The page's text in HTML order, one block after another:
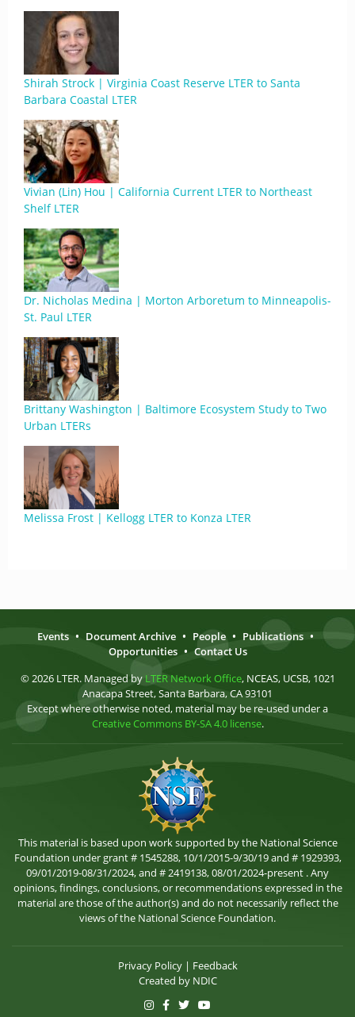
Shirah Strock | Virginia Coast Reserve LTER to Santa
Barbara Coastal LTER
Vivian (Lin) Hou | California Current LTER to Northeast
Shelf LTER
Dr. Nicholas Medina | Morton Arboretum to Minneapolis-
St. Paul LTER
Brittany Washington | Baltimore Ecosystem Study to Two
Urban LTERs
Melissa Frost | Kellogg LTER to Konza LTER
Events • Document Archive • People • Publications •
Opportunities • Contact Us
© 2026 LTER. Managed by LTER Network Office, NCEAS, UCSB, 1021
Anacapa Street, Santa Barbara, CA 93101
Except where otherwise noted, material may be re-used under a
Creative Commons BY-SA 4.0 license.
This material is based upon work supported by the National Science
Foundation under grant # 1545288, 10/1/2015-9/30/19 and # 1929393,
09/01/2019-08/31/2024, and # 2419138, 08/01/2024-present . Any
opinions, findings, conclusions, or recommendations expressed in the
material are those of the author(s) and do not necessarily reflect the
views of the National Science Foundation.
Privacy Policy| Feedback
Created by NDIC